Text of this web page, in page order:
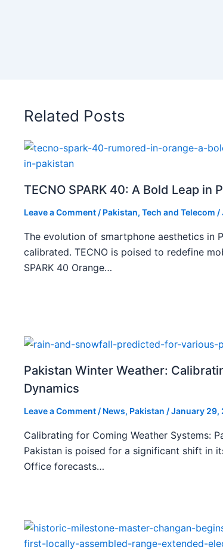
Related Posts
TECNO SPARK 40: A Bold Leap in
Leave a Comment / Pakistan, Tech and Telecom /
The evolution of smartphone aesthetics in
calibrated. TECNO is poised to redefine
SPARK 40 Orange…
Pakistan Winter Weather:
Dynamics
Leave a Comment / News, Pakistan /January 29,
Calibrating for Coming Weather Systems:
Pakistan is poised for a significant shift in
Office forecasts…